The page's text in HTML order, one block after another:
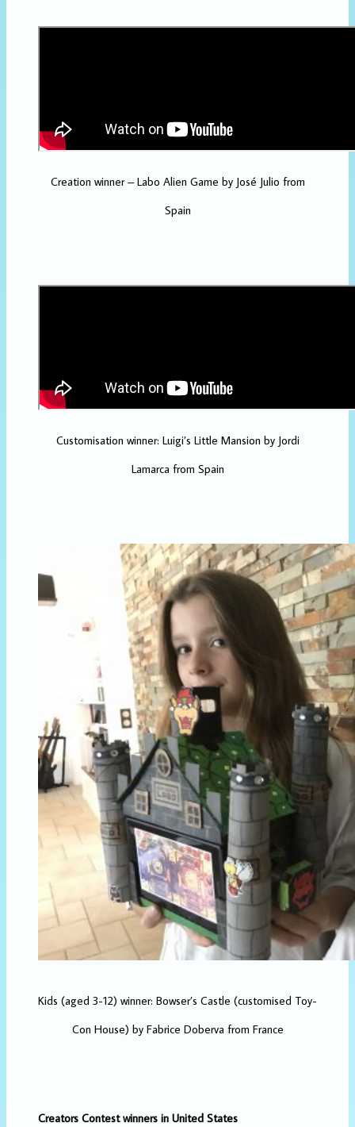
Creation winner – Labo Alien Game by José Julio from
Spain
Customisation winner: Luigi’s Little Mansion by Jordi
Lamarca from Spain
Kids (aged 3-12) winner: Bowser’s Castle (customised Toy-
Con House) by Fabrice Doberva from France
Creators Contest winners in United States